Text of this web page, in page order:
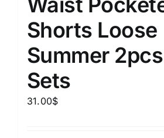
Shorts Loose
Summer
Sets
31.00$